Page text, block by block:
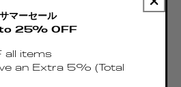
サマーセール
25% OFF
all items
an Extra 5% (Total